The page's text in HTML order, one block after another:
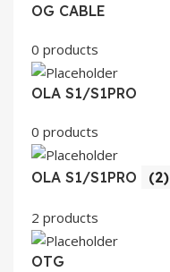
OG CABLE
0 products
OLA S1/S1PRO
0 products
OLA S1/S1PRO (2)
2 products
OTG